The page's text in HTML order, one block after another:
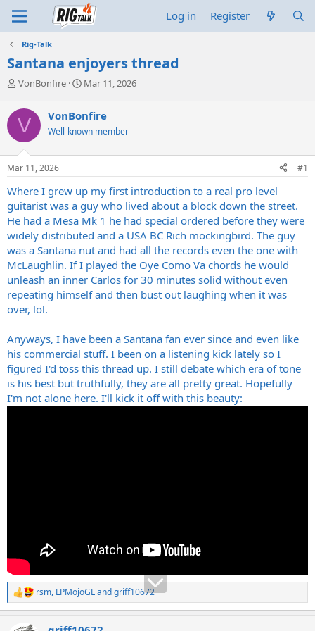
Log in Register
Rig-Talk
Santana enjoyers thread
T
r
e
a
d
s
t
r
t
e
r
VonBonfire
S
r
t
a
Mar 11, 2026
V VonBonfire
Well-known member
Mar 11, 2026 #1
Where I grew up my first introduction to a real pro level
guitarist was a guy who lived about a block down the street.
He had a Mesa Mk 1 he had special ordered before they were
widely distributed and a USA BC Rich mockingbird. The guy
was a Santana nut and had all the records even the one with
McLaughlin. If I played the Oye Como Va chords he would
unleash an inner Carlos for 30 minutes solid without even
repeating himself and then bust out laughing when it was
over, lol.
Anyways, I have been a Santana fan ever since and even like
his commercial stuff. I been on a listening kick lately so I
figured I'd toss this thread up. I still debate which era of tone
is his best but truthfully, they are all pretty great. Hopefully
I'm not alone here. I'll kick it off with this beauty:
R
e
rsm, LPMojoGLandgriff10672